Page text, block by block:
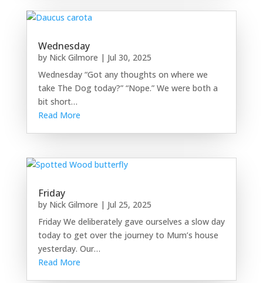
Wednesday
by Nick Gilmore | Jul 30, 2025
Wednesday “Got any thoughts on where we
take The Dog today?” “Nope.” We were both a
bit short…
Read More
Friday
by Nick Gilmore | Jul 25, 2025
Friday We deliberately gave ourselves a slow day
today to get over the journey to Mum’s house
yesterday. Our…
Read More